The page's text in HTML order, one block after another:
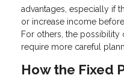
advantages, especially if
or increase income
For others, the possibility
require more careful
How the Fixed